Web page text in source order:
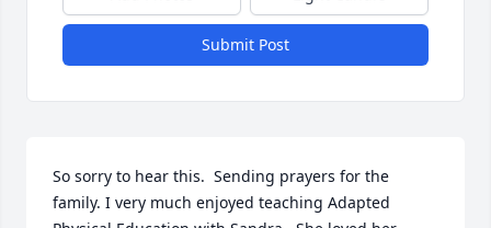
Submit Post
So sorry to hear this.  Sending prayers for the
family. I very much enjoyed teaching Adapted